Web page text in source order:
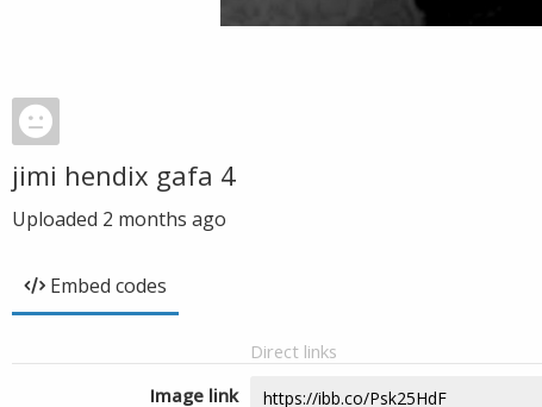
jimi hendix gafa 4
Uploaded 2 months ago
Embed codes
Direct links
Image link